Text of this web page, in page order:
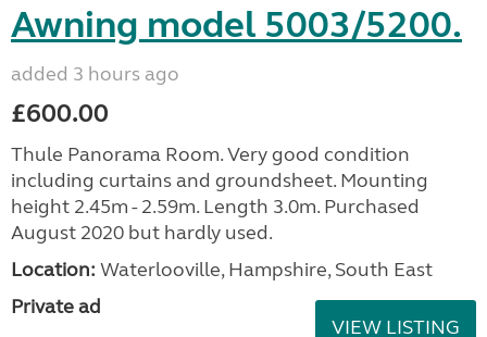
Awning model 5003/5200.
added 3 hours ago
£600.00
Thule Panorama Room. Very good condition
including curtains and groundsheet. Mounting
height 2.45m - 2.59m. Length 3.0m. Purchased
August 2020 but hardly used.
Location: Waterlooville, Hampshire, South East
Private ad
VIEW LISTING